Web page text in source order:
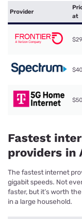
Provider
at
$40
$50
Fastest
providers in
The fastest internet
gigabit speeds. Not
faster, but it’s worth
in a large household.